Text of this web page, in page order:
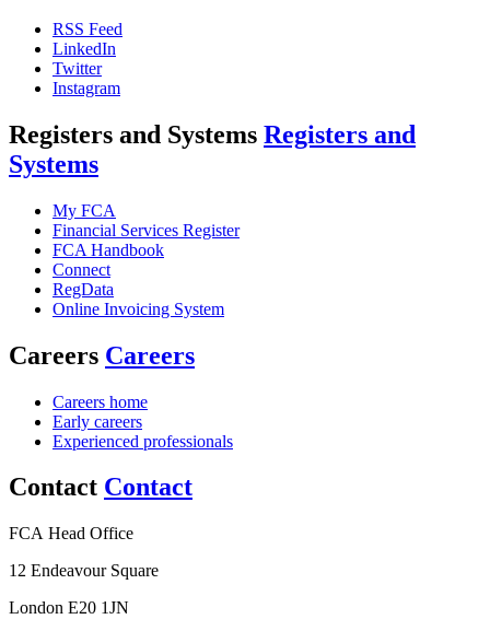
RSS Feed
LinkedIn
Twitter
Instagram
Registers and Systems Registers and
Systems
My FCA
Financial Services Register
FCA Handbook
Connect
RegData
Online Invoicing System
Careers Careers
Careers home
Early careers
Experienced professionals
Contact Contact
FCA Head Office
12 Endeavour Square
London E20 1JN